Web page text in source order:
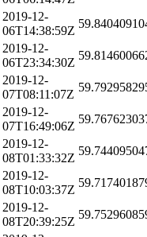
2019-12-
06T14:38:59Z
2019-12-
06T23:34:30Z
2019-12-
07T08:11:07Z
2019-12-
07T16:49:06Z
2019-12-
08T01:33:32Z
2019-12-
08T10:03:37Z
2019-12-
08T20:39:25Z